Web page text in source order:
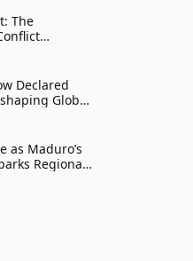
The
Echo
Declared
Global
Ways
as Maduro’s
Regional